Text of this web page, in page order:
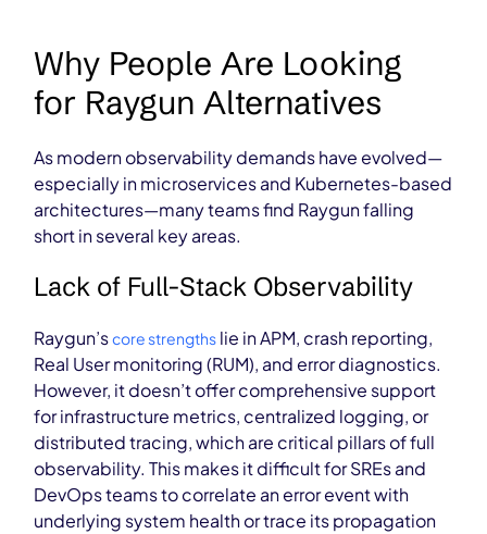
Why People Are Looking
for Raygun Alternatives
As modern observability demands have evolved—
especially in microservices and Kubernetes-based
architectures—many teams find Raygun falling
short in several key areas.
Lack of Full-Stack Observability
Raygun’score strengths lie in APM, crash reporting,
Real User monitoring (RUM), and error diagnostics.
However, it doesn’t offer comprehensive support
for infrastructure metrics, centralized logging, or
distributed tracing, which are critical pillars of full
observability. This makes it difficult for SREs and
DevOps teams to correlate an error event with
underlying system health or trace its propagation